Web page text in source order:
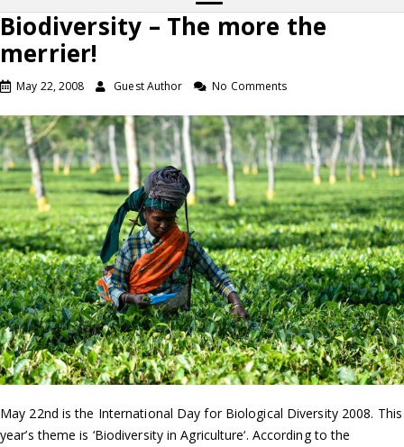
Biodiversity – The more the
merrier!
May 22, 2008 Guest Author No Comments
May 22nd is the International Day for Biological Diversity 2008. This
year’s theme is ‘Biodiversity in Agriculture‘. According to the